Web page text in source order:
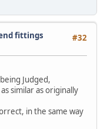
#32
fittings
Judged,
similar as originally
in the same way